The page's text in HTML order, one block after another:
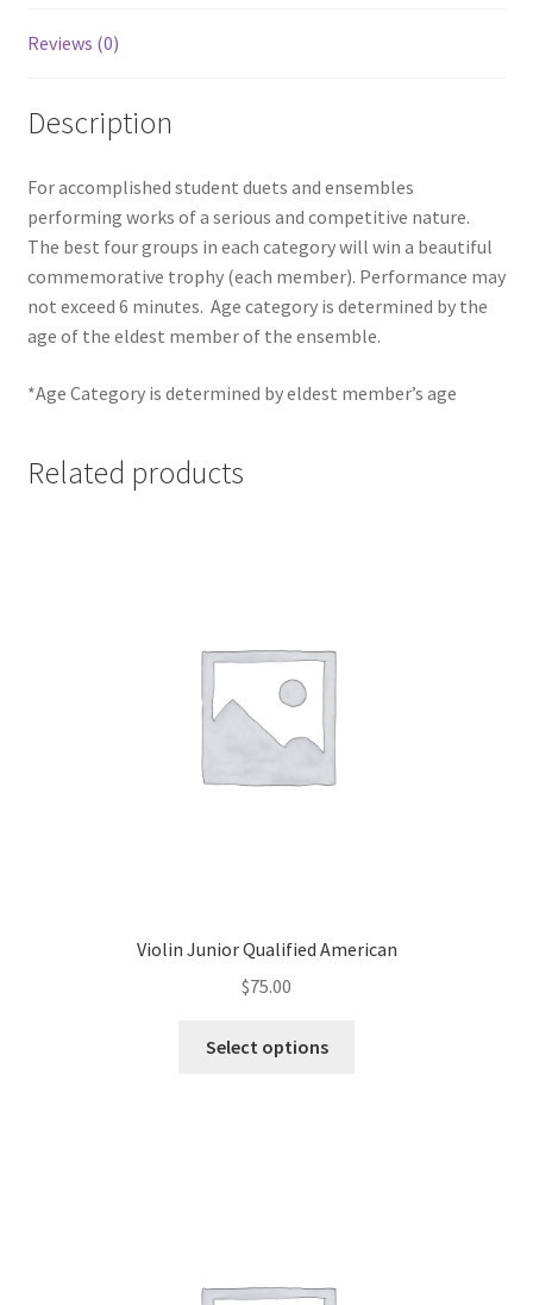
Reviews (0)
Description
For accomplished student duets and ensembles
performing works of a serious and competitive nature.
The best four groups in each category will win a beautiful
commemorative trophy (each member). Performance may
not exceed 6 minutes. Age category is determined by the
age of the eldest member of the ensemble.
*Age Category is determined by eldest member’s age
Related products
Violin Junior Qualified American
$75.00
Select options